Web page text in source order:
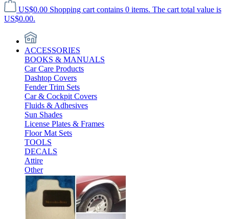
US$0.00 Shopping cart contains 0 items. The cart total value is
US$0.00.
ACCESSORIES
BOOKS & MANUALS
Car Care Products
Dashtop Covers
Fender Trim Sets
Car & Cockpit Covers
Fluids & Adhesives
Sun Shades
License Plates & Frames
Floor Mat Sets
TOOLS
DECALS
Attire
Other